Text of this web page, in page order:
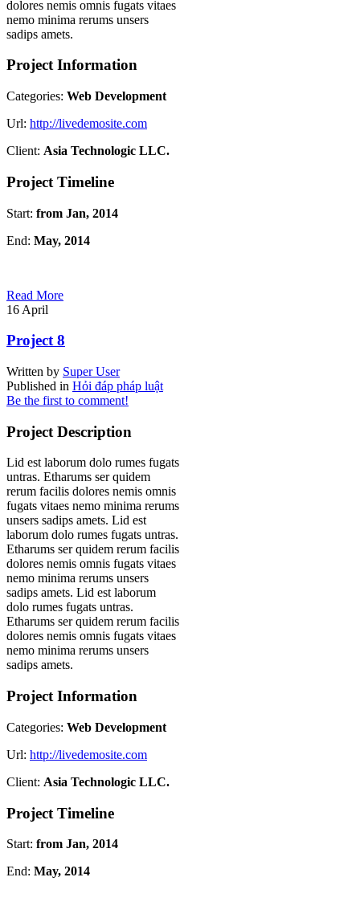
dolores nemis omnis fugats vitaes
nemo minima rerums unsers
sadips amets.
Project Information
Categories: Web Development
Url: http://livedemosite.com
Client: Asia Technologic LLC.
Project Timeline
Start: from Jan, 2014
End: May, 2014
Read More
16 April
Project 8
Written by Super User
Published in Hỏi đáp pháp luật
Be the first to comment!
Project Description
Lid est laborum dolo rumes fugats
untras. Etharums ser quidem
rerum facilis dolores nemis omnis
fugats vitaes nemo minima rerums
unsers sadips amets. Lid est
laborum dolo rumes fugats untras.
Etharums ser quidem rerum facilis
dolores nemis omnis fugats vitaes
nemo minima rerums unsers
sadips amets. Lid est laborum
dolo rumes fugats untras.
Etharums ser quidem rerum facilis
dolores nemis omnis fugats vitaes
nemo minima rerums unsers
sadips amets.
Project Information
Categories: Web Development
Url: http://livedemosite.com
Client: Asia Technologic LLC.
Project Timeline
Start: from Jan, 2014
End: May, 2014